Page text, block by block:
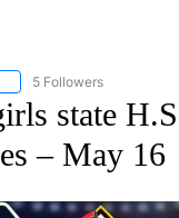
FOLLOW "SPORTS" TO
5 Followers
state
– May 16